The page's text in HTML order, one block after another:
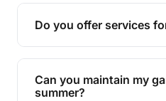
reducing soil erosion,
promoting biodiversity.
Do you offer services
Yes, we can handle
to large properties. Just
requirements!
Can you maintain my
summer?